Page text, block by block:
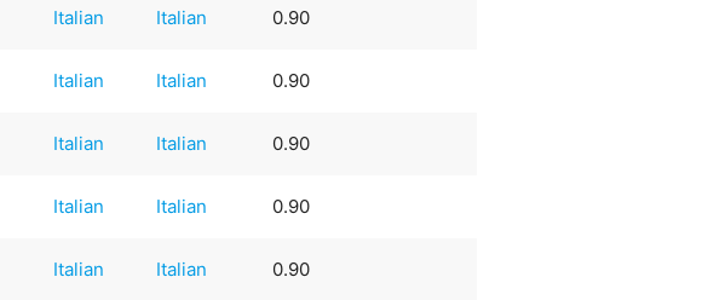
Italian Italian 0.90
Italian Italian 0.90
Italian Italian 0.90
Italian Italian 0.90
Italian Italian 0.90